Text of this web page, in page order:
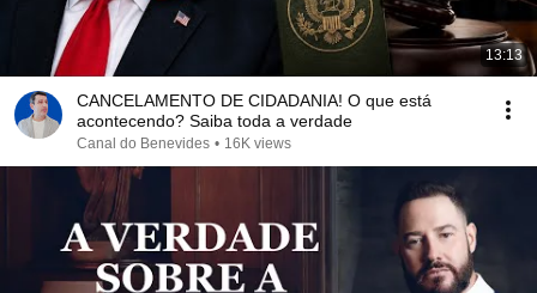
13:13
CANCELAMENTO DE CIDADANIA! O que está
acontecendo? Saiba toda a verdade
Canal do Benevides • 16K views